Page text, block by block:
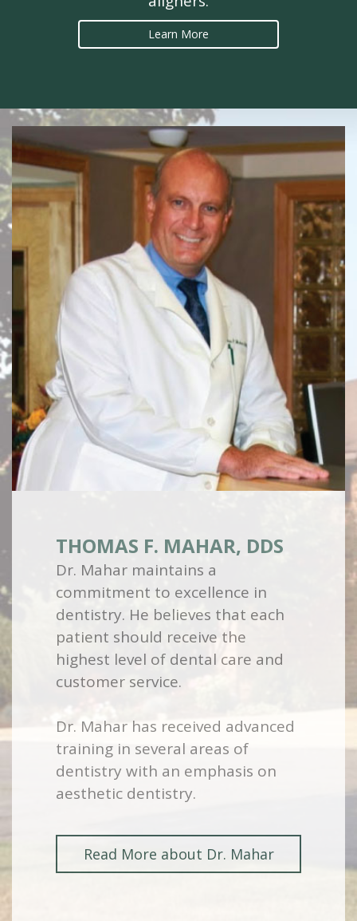
Learn More
THOMAS F. MAHAR, DDS
Dr. Mahar maintains a
commitment to excellence in
dentistry. He believes that each
patient should receive the
highest level of dental care and
customer service.
Dr. Mahar has received advanced
training in several areas of
dentistry with an emphasis on
aesthetic dentistry.
Read More about Dr. Mahar